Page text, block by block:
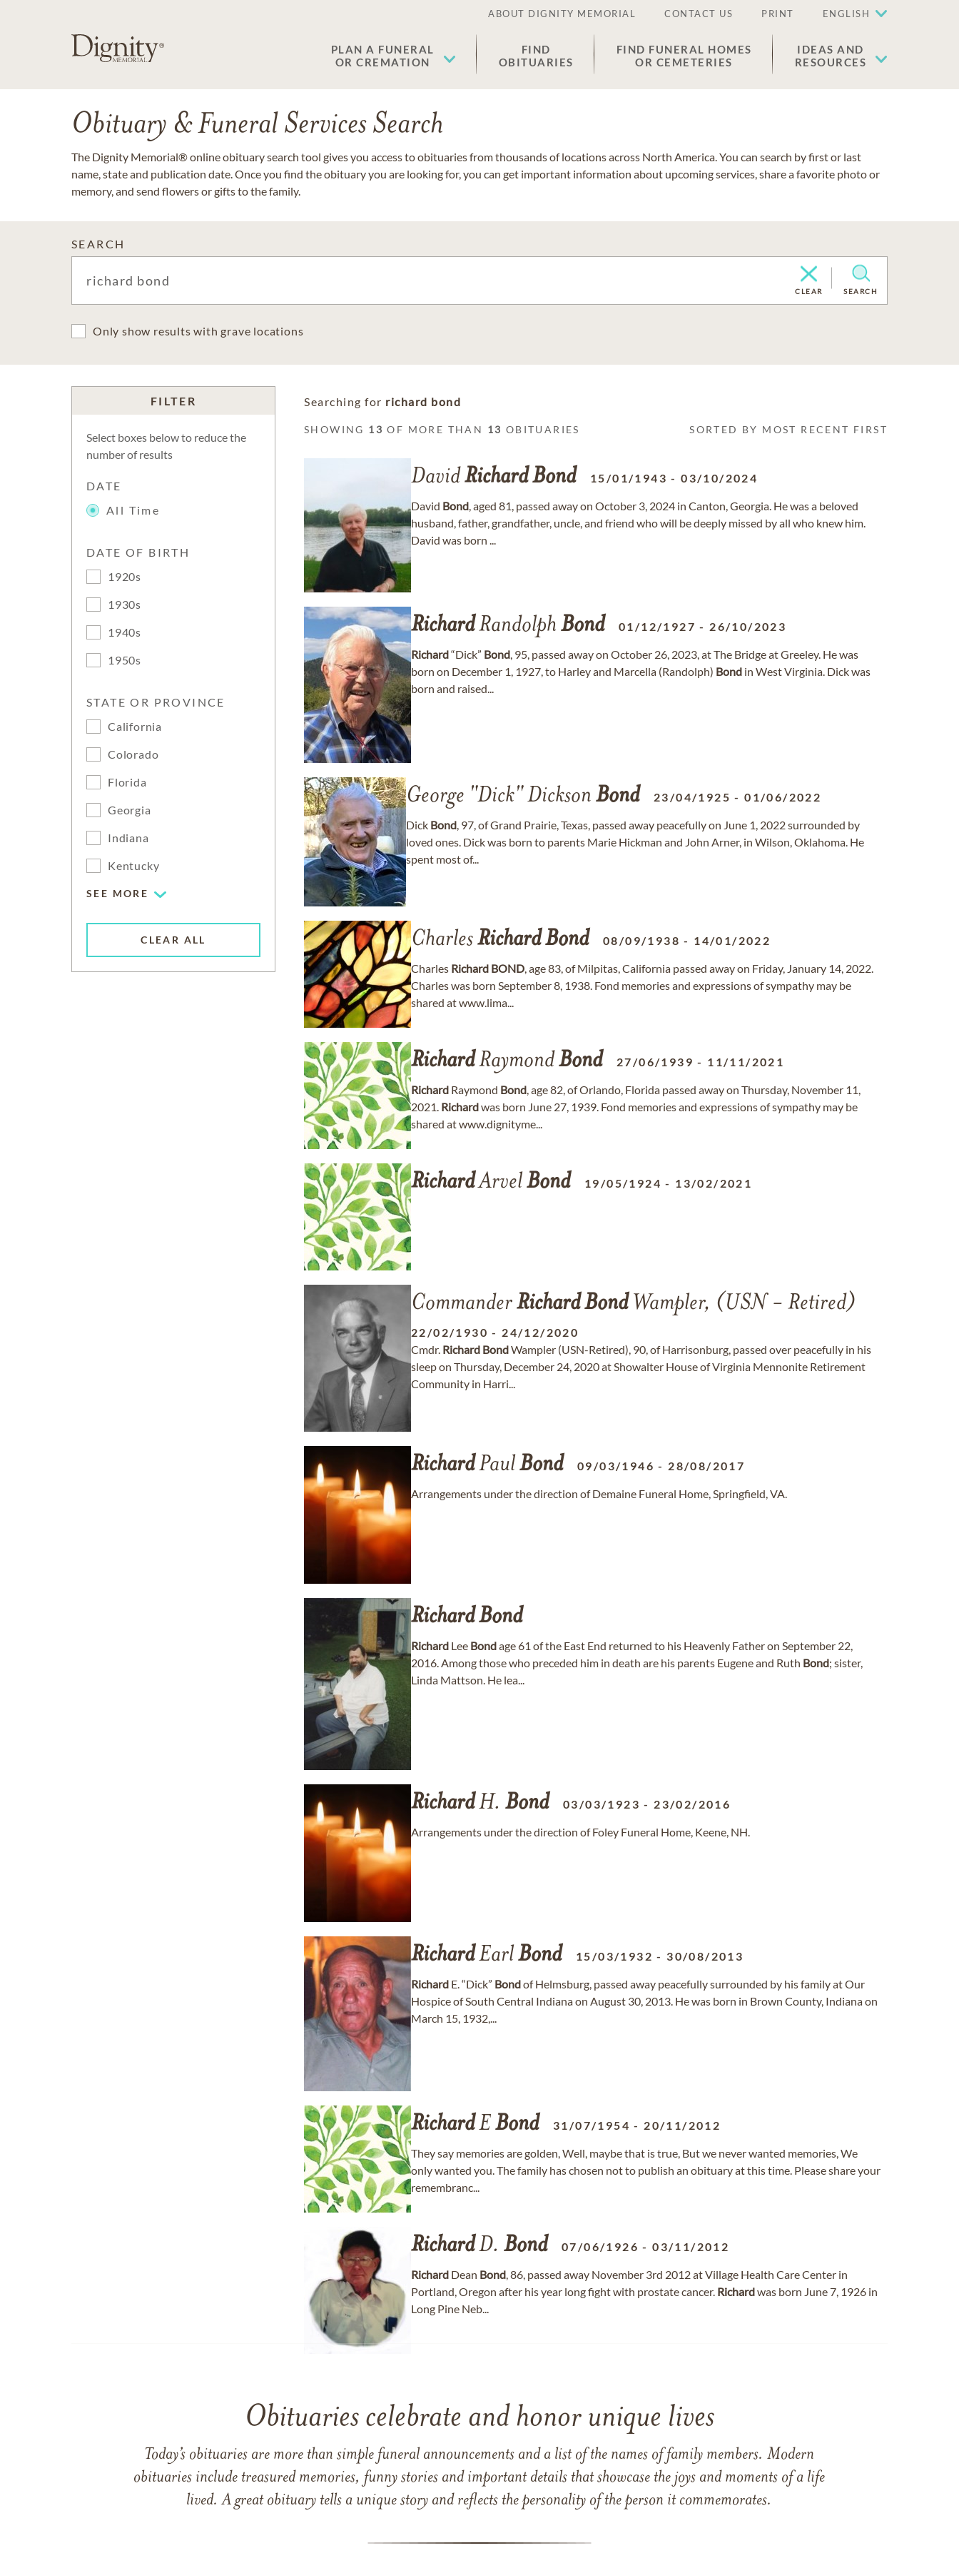
ABOUT DIGNITY MEMORIAL CONTACT US PRINT ENGLISH
PLAN A FUNERAL
OR CREMATION
FIND
OBITUARIES
FIND FUNERAL HOMES
OR CEMETERIES
IDEAS AND
RESOURCES
Obituary & Funeral Services Search
The Dignity Memorial® online obituary search tool gives you access to obituaries from thousands of locations across North America. You can search by first or last
name, state and publication date. Once you find the obituary you are looking for, you can get important information about upcoming services, share a favorite photo or
memory, and send flowers or gifts to the family.
SEARCH
CLEAR SEARCH
Only show results with grave locations
FILTER
Select boxes below to reduce the
number of results
DATE
All Time
DATE OF BIRTH
1920s
1930s
1940s
1950s
STATE OR PROVINCE
California
Colorado
Florida
Georgia
Indiana
Kentucky
SEE MORE
CLEAR ALL
Searching for richard bond
SHOWING 13 OF MORE THAN 13 OBITUARIES SORTED BY MOST RECENT FIRST
DavidRichardBond 15/01/1943 -03/10/2024
David Bond, aged 81, passed away on October 3, 2024 in Canton, Georgia. He was a beloved
husband, father, grandfather, uncle, and friend who will be deeply missed by all who knew him.
David was born ...
RichardRandolph Bond 01/12/1927 - 26/10/2023
Richard“Dick” Bond, 95, passed away on October 26, 2023, at The Bridge at Greeley. He was
born on December 1, 1927, to Harley and Marcella (Randolph) Bond in West Virginia. Dick was
born and raised...
George "Dick" Dickson Bond 23/04/1925 -01/06/2022
Dick Bond, 97, of Grand Prairie, Texas, passed away peacefully on June 1, 2022 surrounded by
loved ones. Dick was born to parents Marie Hickman and John Arner, in Wilson, Oklahoma. He
spent most of...
CharlesRichardBond 08/09/1938 - 14/01/2022
Charles Richard BOND, age 83, of Milpitas, California passed away on Friday, January 14, 2022.
Charles was born September 8, 1938. Fond memories and expressions of sympathy may be
shared at www.lima...
RichardRaymondBond 27/06/1939 - 11/11/2021
Richard Raymond Bond, age 82, of Orlando, Florida passed away on Thursday, November 11,
2021. Richardwas born June 27, 1939. Fond memories and expressions of sympathy may be
shared at www.dignityme...
RichardArvelBond 19/05/1924 - 13/02/2021
CommanderRichardBondWampler, (USN - Retired)
22/02/1930 - 24/12/2020
Cmdr. Richard BondWampler (USN-Retired), 90, of Harrisonburg, passed over peacefully in his
sleep on Thursday, December 24, 2020 at Showalter House of Virginia Mennonite Retirement
Community in Harri...
RichardPaulBond 09/03/1946 - 28/08/2017
Arrangements under the direction of Demaine Funeral Home, Springfield, VA.
RichardBond
Richard Lee Bondage 61 of the East End returned to his Heavenly Father on September 22,
2016. Among those who preceded him in death are his parents Eugene and Ruth Bond; sister,
Linda Mattson. He lea...
RichardH. Bond 03/03/1923 - 23/02/2016
Arrangements under the direction of Foley Funeral Home, Keene, NH.
RichardEarlBond 15/03/1932 - 30/08/2013
Richard E. “Dick” Bondof Helmsburg, passed away peacefully surrounded by his family at Our
Hospice of South Central Indiana on August 30, 2013. He was born in Brown County, Indiana on
March 15, 1932,...
RichardEBond 31/07/1954 - 20/11/2012
They say memories are golden, Well, maybe that is true, But we never wanted memories, We
only wanted you. The family has chosen not to publish an obituary at this time. Please share your
remembranc...
RichardD. Bond 07/06/1926 -03/11/2012
Richard Dean Bond, 86, passed away November 3rd 2012 at Village Health Care Center in
Portland, Oregon after his year long fight with prostate cancer. Richardwas born June 7, 1926 in
Long Pine Neb...
Obituaries celebrate and honor unique lives
Today’s obituaries are more than simple funeral announcements and a list of the names of family members. Modern
obituaries include treasured memories, funny stories and important details that showcase the joys and moments of a life
lived. A great obituary tells a unique story and reflects the personality of the person it commemorates.